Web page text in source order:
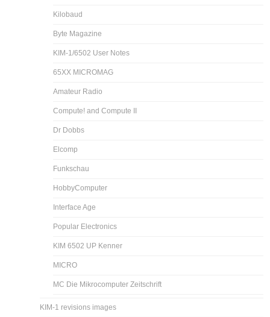
Kilobaud
Byte Magazine
KIM-1/6502 User Notes
65XX MICROMAG
Amateur Radio
Compute! and Compute II
Dr Dobbs
Elcomp
Funkschau
HobbyComputer
Interface Age
Popular Electronics
KIM 6502 UP Kenner
MICRO
MC Die Mikrocomputer Zeitschrift
KIM-1 revisions images